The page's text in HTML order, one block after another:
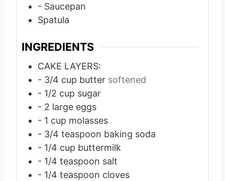
- Saucepan
Spatula
INGREDIENTS
CAKE LAYERS:
- 3/4 cup butter softened
- 1/2 cup sugar
- 2 large eggs
- 1 cup molasses
- 3/4 teaspoon baking soda
- 1/4 cup buttermilk
- 1/4 teaspoon salt
- 1/4 teaspoon cloves